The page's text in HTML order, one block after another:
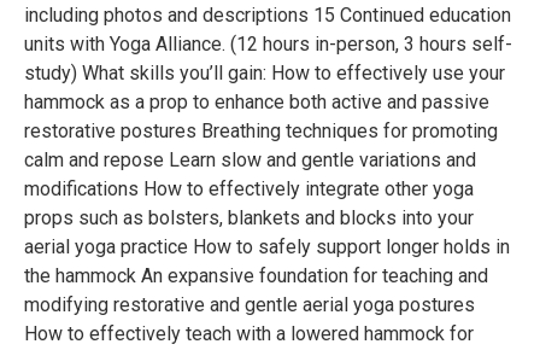
including photos and descriptions 15 Continued education
units with Yoga Alliance. (12 hours in-person, 3 hours self-
study) What skills you’ll gain: How to effectively use your
hammock as a prop to enhance both active and passive
restorative postures Breathing techniques for promoting
calm and repose Learn slow and gentle variations and
modifications How to effectively integrate other yoga
props such as bolsters, blankets and blocks into your
aerial yoga practice How to safely support longer holds in
the hammock An expansive foundation for teaching and
modifying restorative and gentle aerial yoga postures
How to effectively teach with a lowered hammock for